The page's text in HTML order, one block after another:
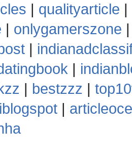
| qualityarticle |
| onlygamerszone
|
|
| bestzzz |
|